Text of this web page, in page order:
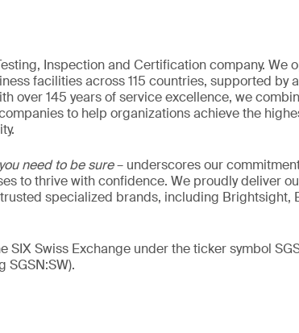
Inspection and Certification company. We
facilities across 115 countries, supported by
over 145 years of service excellence, we
to help organizations achieve the
need to be sure– underscores our
to thrive with confidence. We proudly deliver
specialized brands, including Brightsight,
SIX Swiss Exchange under the ticker symbol
SGSN:SW).